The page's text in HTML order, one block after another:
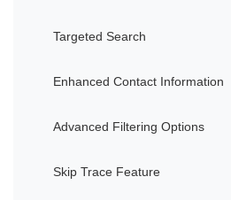
Targeted Search
Enhanced Contact Information
Advanced Filtering Options
Skip Trace Feature